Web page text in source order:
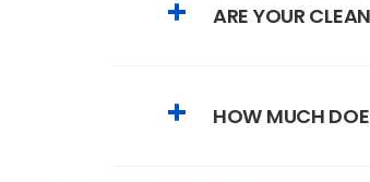
ARE YOUR
HOW MUCH